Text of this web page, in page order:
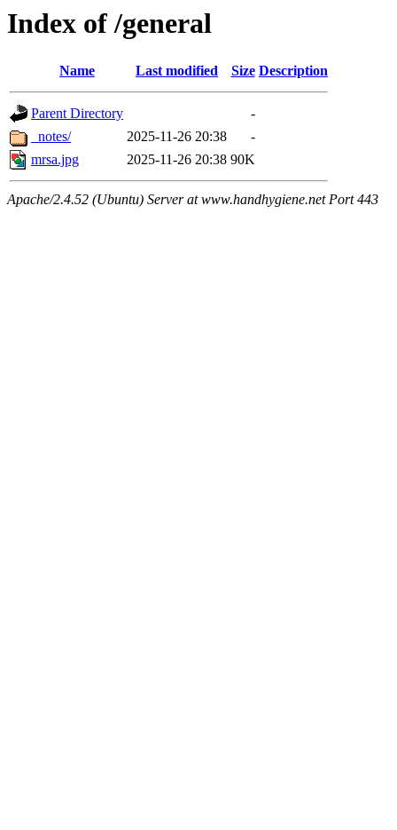
Index of /general
Name Last modified Size Description
Parent Directory
-
_notes/
2025-11-26 20:38
-
mrsa.jpg
2025-11-26 20:38 90K
Apache/2.4.52 (Ubuntu) Server at www.handhygiene.net Port 443